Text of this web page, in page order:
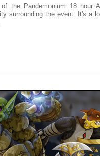
the Pandemonium 18 hour
surrounding the event. It's a